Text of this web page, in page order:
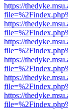
https://
https://
https://
https://
https://
https://